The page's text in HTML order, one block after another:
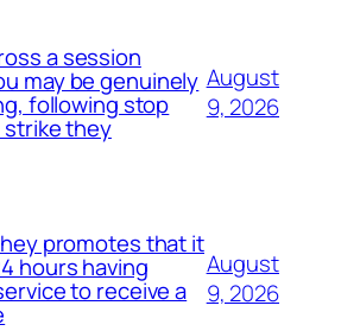
a session
may be genuinely
following stop
they
August
9, 2026
promotes that it
hours having
to receive a
August
9, 2026